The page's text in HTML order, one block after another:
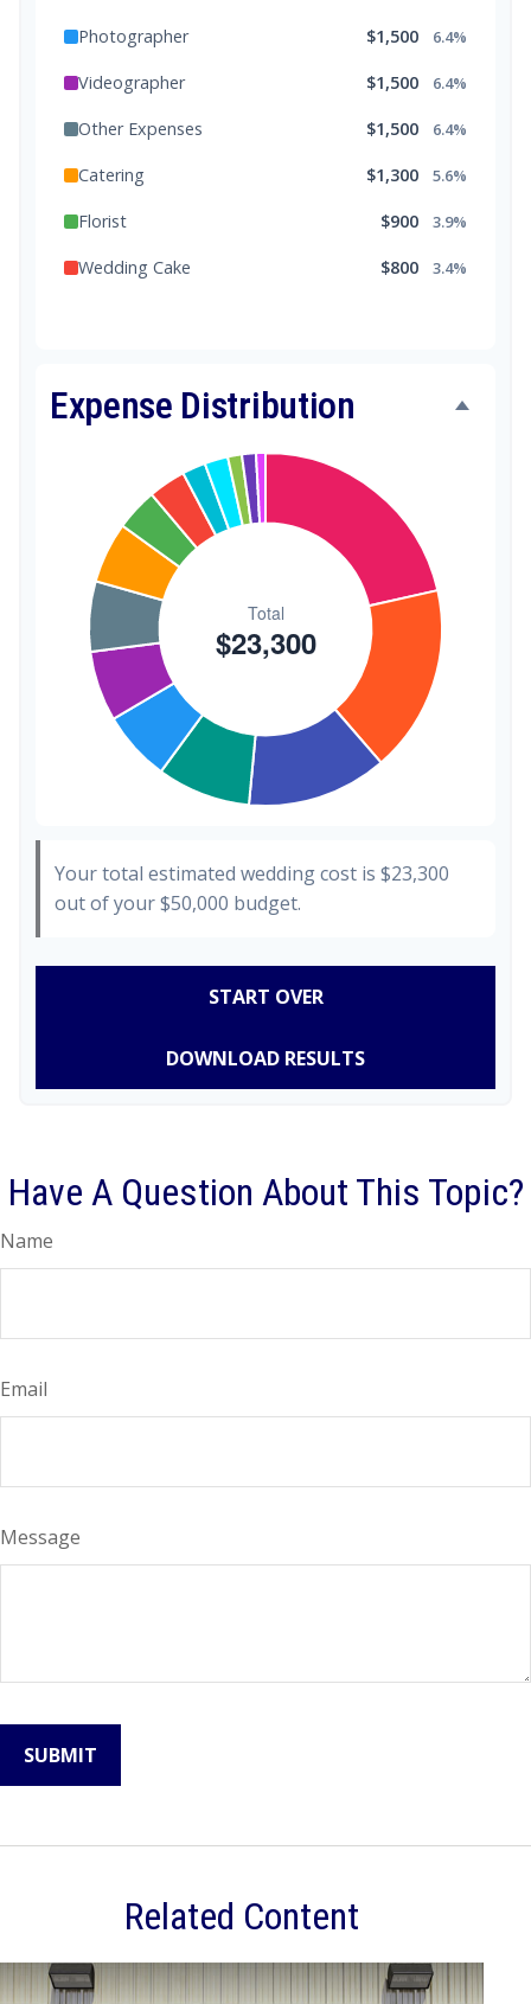
Photographer $1,500 6.4%
Videographer $1,500 6.4%
Other Expenses $1,500 6.4%
Catering $1,300 5.6%
Florist $900 3.9%
Wedding Cake $800 3.4%
Invitations 1.3%
Hair & Makeup $200
Expense Distribution
Your total estimated wedding cost is $23,300
out of your$50,000 budget.
START OVER
DOWNLOAD RESULTS
Have A Question About This Topic?
Name
Email
Message
Related Content